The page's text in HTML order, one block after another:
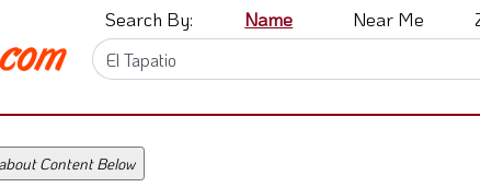
Search By: Name Near Me
Content Below